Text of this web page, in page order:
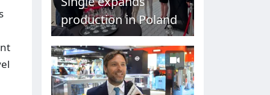
production in Poland